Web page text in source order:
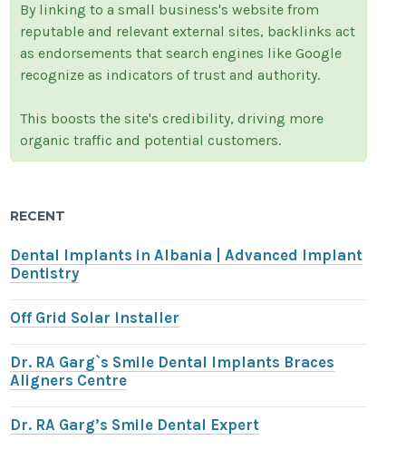
By linking to a small business's website from
reputable and relevant external sites, backlinks act
as endorsements that search engines like Google
recognize as indicators of trust and authority.
This boosts the site's credibility, driving more
organic traffic and potential customers.
RECENT
Dental Implants in Albania | Advanced Implant
Dentistry
Off Grid Solar Installer
Dr. RA Garg`s Smile Dental Implants Braces
Aligners Centre
Dr. RA Garg’s Smile Dental Expert